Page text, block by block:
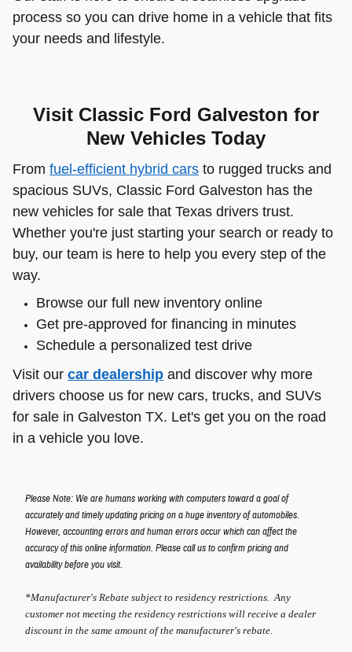
process so you can drive home in a vehicle that fits
your needs and lifestyle.
Visit Classic Ford Galveston for
New Vehicles Today
From fuel-efficient hybrid cars to rugged trucks and
spacious SUVs, Classic Ford Galveston has the
new vehicles for sale that Texas drivers trust.
Whether you're just starting your search or ready to
buy, our team is here to help you every step of the
way.
Browse our full new inventory online
Get pre-approved for financing in minutes
Schedule a personalized test drive
Visit our car dealership and discover why more
drivers choose us for new cars, trucks, and SUVs
for sale in Galveston TX. Let's get you on the road
in a vehicle you love.
Please Note: We are humans working with computers toward a goal of
accurately and timely updating pricing on a huge inventory of automobiles.
However, accounting errors and human errors occur which can affect the
accuracy of this online information. Please call us to confirm pricing and
availability before you visit.
*Manufacturer's Rebate subject to residency restrictions. Any
customer not meeting the residency restrictions will receive a dealer
discount in the same amount of the manufacturer's rebate.